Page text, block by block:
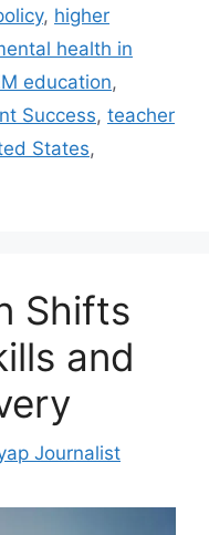
, higher
health in
education,
Success, teacher
States,
Shifts
and
Journalist